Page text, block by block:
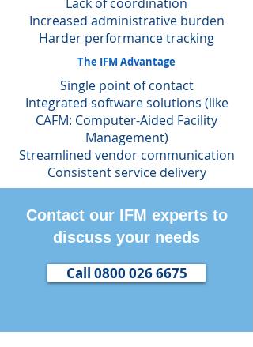
Increased administrative burden
Harder performance tracking
The IFM Advantage
Single point of contact
Integrated software solutions (like
CAFM: Computer-Aided Facility
Management)
Streamlined vendor communication
Consistent service delivery
Contact our IFM experts to
discuss your needs
Call 0800 026 6675